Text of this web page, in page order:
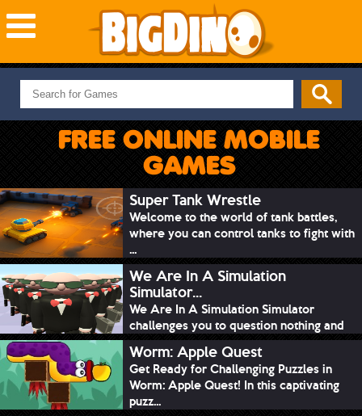
NEW GAMES
MOST PLAYED
PUZZLE
ADVENTURE
SKILL
SPORTS
FREE ONLINE MOBILE
GAMES
Super Tank Wrestle
Welcome to the world of tank battles,
where you can control tanks to fight with
...
We Are In A Simulation
Simulator...
We Are In A Simulation Simulator
challenges you to question nothing and
mimic ev...
Worm: Apple Quest
Get Ready for Challenging Puzzles in
Worm: Apple Quest! In this captivating
puzz...